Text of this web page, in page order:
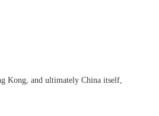
Kong, and ultimately China itself,